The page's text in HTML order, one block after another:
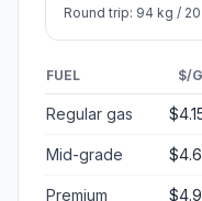
Round trip: 94 kg /
FUEL $/
Regular gas
Mid-grade
Premium